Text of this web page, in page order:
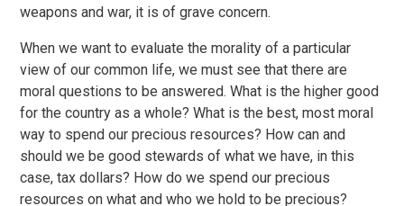
weapons and war, it is of grave concern.
When we want to evaluate the morality of a particular
view of our common life, we must see that there are
moral questions to be answered. What is the higher good
for the country as a whole? What is the best, most moral
way to spend our precious resources? How can and
should we be good stewards of what we have, in this
case, tax dollars? How do we spend our precious
resources on what and who we hold to be precious?